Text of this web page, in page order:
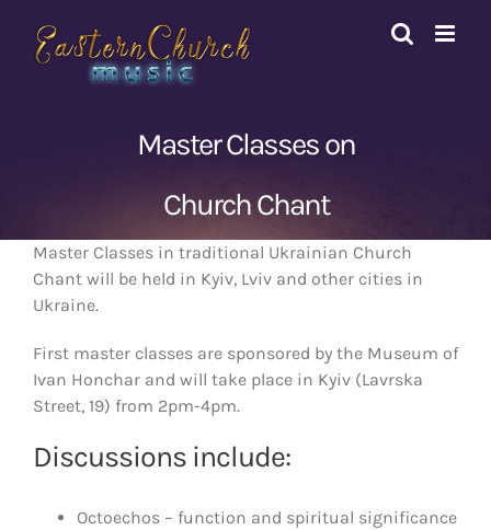
content
Master Classes on
Church Chant
Master Classes in traditional Ukrainian Church
Chant will be held in Kyiv, Lviv and other cities in
Ukraine.
First master classes are sponsored by the Museum of
Ivan Honchar and will take place in Kyiv (Lavrska
Street, 19) from 2pm-4pm.
Discussions include:
Octoechos – function and spiritual significance